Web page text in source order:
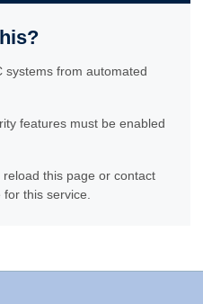
systems from automated
features must be enabled
this page or contact
this service.